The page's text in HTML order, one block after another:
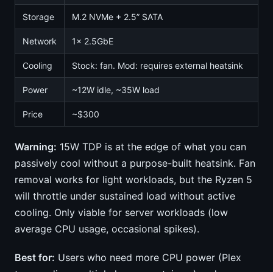
Storage M.2 NVMe + 2.5” SATA
Network 1x 2.5GbE
Cooling Stock: fan. Mod: requires external heatsink
Power ~12W idle, ~35W load
Price ~$300
Warning: 15W TDP is at the edge of what you can
passively cool without a purpose-built heatsink. Fan
removal works for light workloads, but the Ryzen 5
will throttle under sustained load without active
cooling. Only viable for server workloads (low
average CPU usage, occasional spikes).
Best for: Users who need more CPU power (Plex